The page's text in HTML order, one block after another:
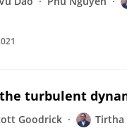
turbulent
Goodrick Tirtha